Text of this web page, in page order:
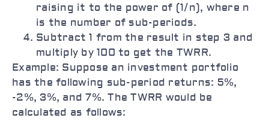
raising it to the power of (1/n), where n
is the number of sub-periods.
Subtract 1 from the result in step 3 and
multiply by 100 to get the TWRR.
Example: Suppose an investment portfolio
has the following sub-period returns: 5%,
-2%, 3%, and 7%. The TWRR would be
calculated as follows: